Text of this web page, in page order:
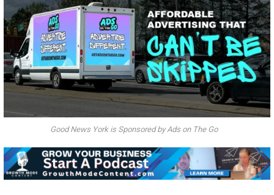
Good News York is Sponsored by Ads on The Go